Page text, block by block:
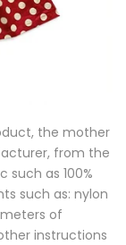
the mother
from the
as 100%
such as: nylon
of
instructions